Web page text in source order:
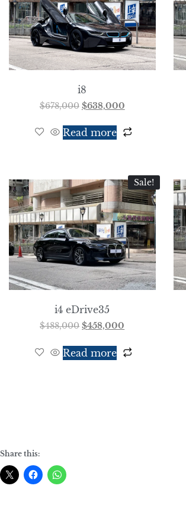
i8
$678,000 $638,000
Read more
Sale!
i4 eDrive35
$488,000 $458,000
Read more
Share this: